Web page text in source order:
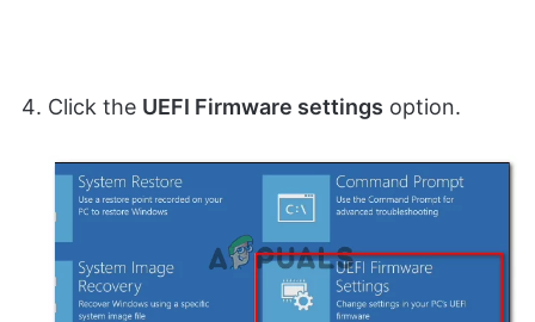
Click the UEFI Firmware settings option.